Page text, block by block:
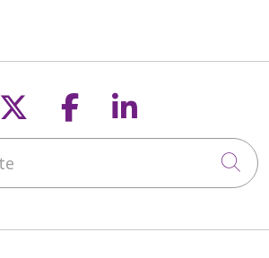
Follow us on X
Follow us on
Follow us